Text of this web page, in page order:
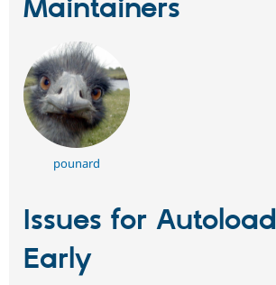
Maintainers
pounard
Issues for
Early